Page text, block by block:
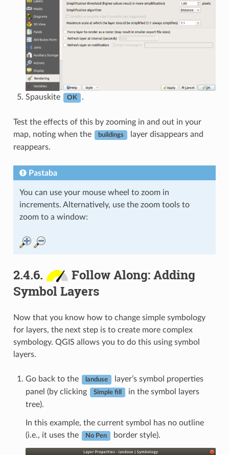
Spauskite OK .
Test the effects of this by zooming in and out in your
map, noting when the
buildings
layer disappears and
reappears.
Pastaba
You can use your mouse wheel to zoom in
increments. Alternatively, use the zoom tools to
zoom to a window:
2.4.6.
Follow Along: Adding
Symbol Layers
Now that you know how to change simple symbology
for layers, the next step is to create more complex
symbology. QGIS allows you to do this using symbol
layers.
Go back to the landuse
layer’s symbol properties
panel (by clicking
Simple fill
in the symbol layers
tree).
In this example, the current symbol has no outline
(i.e., it uses the
No Pen border style).